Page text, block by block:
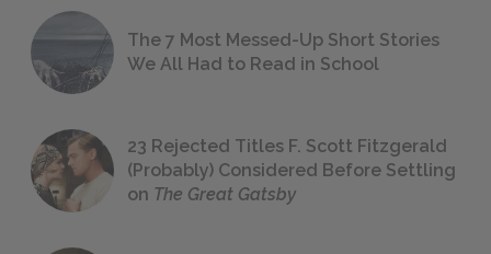
The 7 Most Messed-Up Short Stories
We All Had to Read in School
23 Rejected Titles F. Scott Fitzgerald
(Probably) Considered Before Settling
on The Great Gatsby